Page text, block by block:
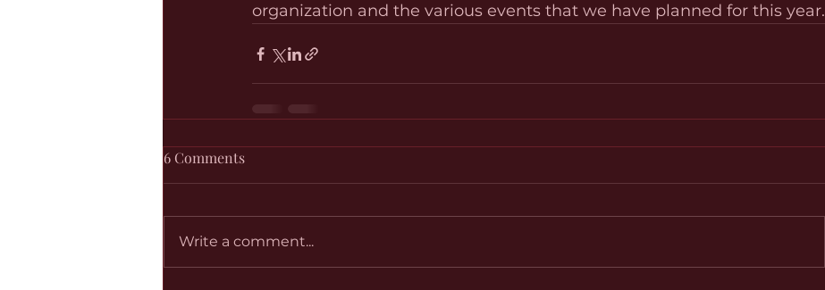
organization and the various events that we have planned for this year.
6 Comments
Write a comment...